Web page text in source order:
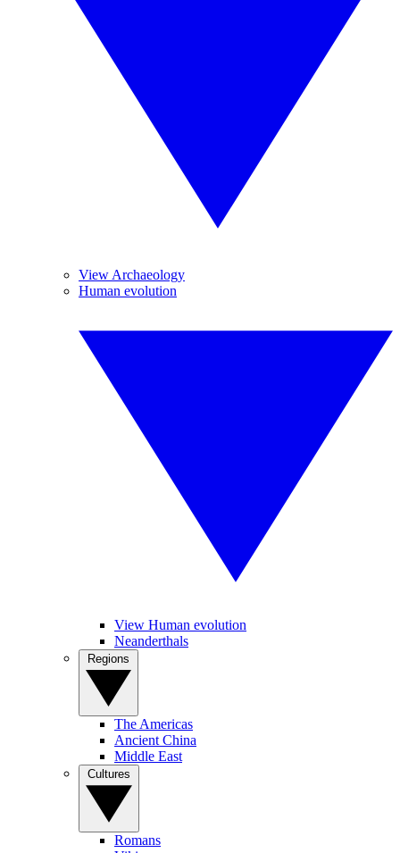
View Archaeology
Human evolution
View Human evolution
Neanderthals
The Americas
Ancient China
Middle East
Romans